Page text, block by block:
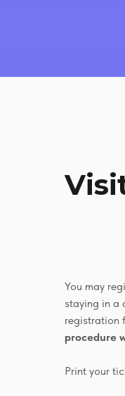
You may
staying in a
registration
procedure
Print your